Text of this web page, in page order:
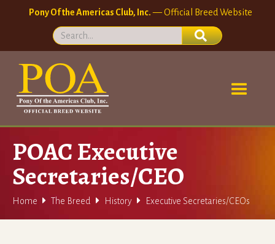
Pony Of the Americas Club, Inc.— Official Breed Website
POAC Executive
Secretaries/CEO
Home  The Breed  History  Executive Secretaries/CEOs